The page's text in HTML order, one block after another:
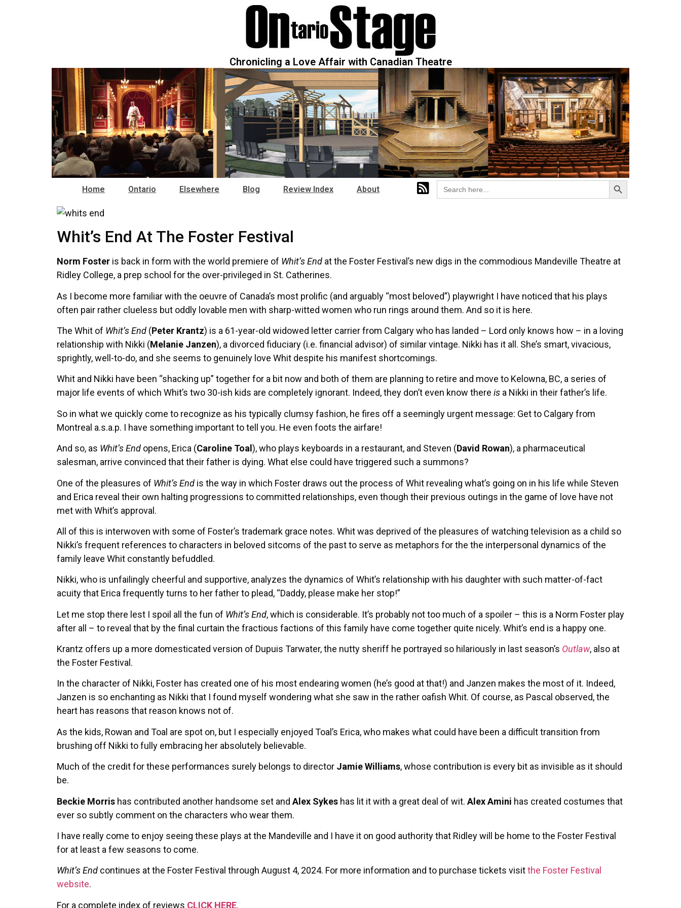
Chronicling a Love Affair with Canadian Theatre
Home Ontario Elsewhere Blog Review Index About
Search
for:
Search Button
Whit’s End At The Foster Festival
Norm Foster is back in form with the world premiere of Whit’s End at the Foster Festival’s new digs in the commodious Mandeville Theatre at
Ridley College, a prep school for the over-privileged in St. Catherines.
As I become more familiar with the oeuvre of Canada’s most prolific (and arguably “most beloved”) playwright I have noticed that his plays
often pair rather clueless but oddly lovable men with sharp-witted women who run rings around them. And so it is here.
The Whit of Whit’s End (Peter Krantz) is a 61-year-old widowed letter carrier from Calgary who has landed – Lord only knows how – in a loving
relationship with Nikki (Melanie Janzen), a divorced fiduciary (i.e. financial advisor) of similar vintage. Nikki has it all. She’s smart, vivacious,
sprightly, well-to-do, and she seems to genuinely love Whit despite his manifest shortcomings.
Whit and Nikki have been “shacking up” together for a bit now and both of them are planning to retire and move to Kelowna, BC, a series of
major life events of which Whit’s two 30-ish kids are completely ignorant. Indeed, they don’t even know there is a Nikki in their father’s life.
So in what we quickly come to recognize as his typically clumsy fashion, he fires off a seemingly urgent message: Get to Calgary from
Montreal a.s.a.p. I have something important to tell you. He even foots the airfare!
And so, as Whit’s End opens, Erica (Caroline Toal ), who plays keyboards in a restaurant, and Steven (David Rowan), a pharmaceutical
salesman, arrive convinced that their father is dying. What else could have triggered such a summons?
One of the pleasures of Whit’s End is the way in which Foster draws out the process of Whit revealing what’s going on in his life while Steven
and Erica reveal their own halting progressions to committed relationships, even though their previous outings in the game of love have not
met with Whit’s approval.
All of this is interwoven with some of Foster’s trademark grace notes. Whit was deprived of the pleasures of watching television as a child so
Nikki’s frequent references to characters in beloved sitcoms of the past to serve as metaphors for the the interpersonal dynamics of the
family leave Whit constantly befuddled.
Nikki, who is unfailingly cheerful and supportive, analyzes the dynamics of Whit’s relationship with his daughter with such matter-of-fact
acuity that Erica frequently turns to her father to plead, “Daddy, please make her stop!”
Let me stop there lest I spoil all the fun of Whit’s End, which is considerable. It’s probably not too much of a spoiler – this is a Norm Foster play
after all – to reveal that by the final curtain the fractious factions of this family have come together quite nicely. Whit’s end is a happy one.
Krantz offers up a more domesticated version of Dupuis Tarwater, the nutty sheriff he portrayed so hilariously in last season’s Outlaw, also at
the Foster Festival.
In the character of Nikki, Foster has created one of his most endearing women (he’s good at that!) and Janzen makes the most of it. Indeed,
Janzen is so enchanting as Nikki that I found myself wondering what she saw in the rather oafish Whit. Of course, as Pascal observed, the
heart has reasons that reason knows not of.
As the kids, Rowan and Toal are spot on, but I especially enjoyed Toal’s Erica, who makes what could have been a difficult transition from
brushing off Nikki to fully embracing her absolutely believable.
Much of the credit for these performances surely belongs to director Jamie Williams, whose contribution is every bit as invisible as it should
be.
Beckie Morris has contributed another handsome set and Alex Sykes has lit it with a great deal of wit. Alex Amini has created costumes that
ever so subtly comment on the characters who wear them.
I have really come to enjoy seeing these plays at the Mandeville and I have it on good authority that Ridley will be home to the Foster Festival
for at least a few seasons to come.
Whit’s End continues at the Foster Festival through August 4, 2024. For more information and to purchase tickets visitthe Foster Festival
website.
For a complete index of reviews CLICK HERE.